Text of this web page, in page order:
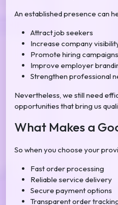
An established presence can
Attract job seekers
Increase company
Promote hiring campaigns
Improve employer
Strengthen professional
Nevertheless, we still need
opportunities that bring us
What Makes a
So when you choose your
Fast order processing
Reliable service delivery
Secure payment options
Transparent order